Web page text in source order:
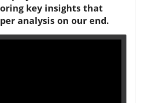
key insights that
analysis on our end.